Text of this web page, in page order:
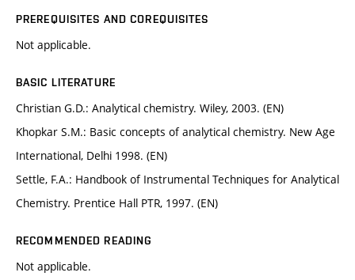
PREREQUISITES AND COREQUISITES
Not applicable.
BASIC LITERATURE
Christian G.D.: Analytical chemistry. Wiley, 2003. (EN)
Khopkar S.M.: Basic concepts of analytical chemistry. New Age
International, Delhi 1998. (EN)
Settle, F.A.: Handbook of Instrumental Techniques for Analytical
Chemistry. Prentice Hall PTR, 1997. (EN)
RECOMMENDED READING
Not applicable.